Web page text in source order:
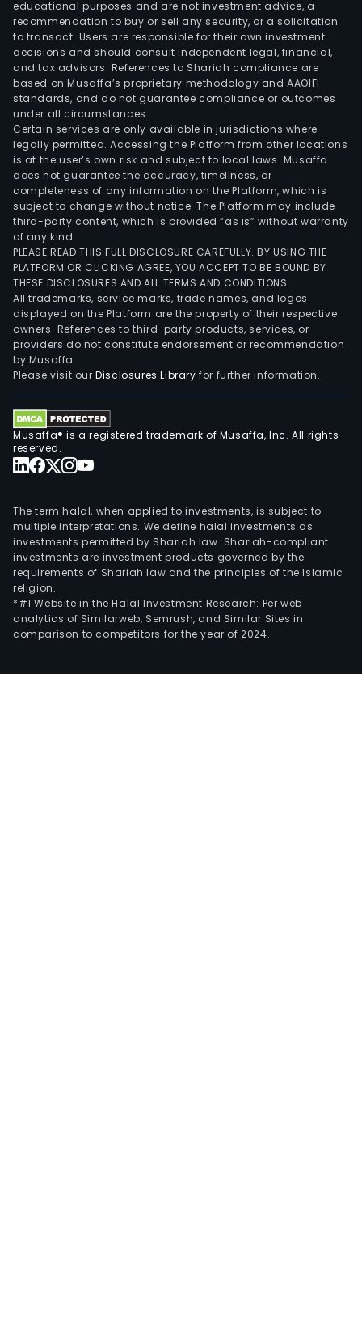
the
educational purposes and are not investment advice, a
recommendation to buy or sell any security, or a solicitation
to transact. Users are responsible for their own investment
decisions and should consult independent legal, financial,
and tax advisors. References to Shariah compliance are
based on Musaffa’s proprietary methodology and AAOIFI
standards, and do not guarantee compliance or outcomes
under all circumstances.
Certain services are only available in jurisdictions where
legally permitted. Accessing the Platform from other locations
is at the user’s own risk and subject to local laws. Musaffa
does not guarantee the accuracy, timeliness, or
completeness of any information on the Platform, which is
subject to change without notice. The Platform may include
third-party content, which is provided “as is” without warranty
of any kind.
PLEASE READ THIS FULL DISCLOSURE CAREFULLY. BY USING THE
PLATFORM OR CLICKING AGREE, YOU ACCEPT TO BE BOUND BY
THESE DISCLOSURES AND ALL TERMS AND CONDITIONS.
All trademarks, service marks, trade names, and logos
displayed on the Platform are the property of their respective
owners. References to third-party products, services, or
providers do not constitute endorsement or recommendation
by Musaffa.
Please visit ourDisclosures Library for further information.
Musaffa® is a registered trademark of Musaffa, Inc. All rights
reserved.
The term halal, when applied to investments, is subject to
multiple interpretations. We define halal investments as
investments permitted by Shariah law. Shariah-compliant
investments are investment products governed by the
requirements of Shariah law and the principles of the Islamic
religion.
*#1 Website in the Halal Investment Research: Per web
analytics of Similarweb, Semrush, and Similar Sites in
comparison to competitors for the year of 2024.